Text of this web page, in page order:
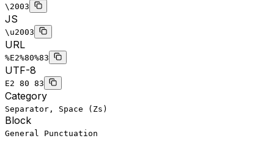
\2003
JS
\u2003
URL
%E2%80%83
UTF-8
E2 80 83
Category
Separator, Space (Zs)
Block
General Punctuation